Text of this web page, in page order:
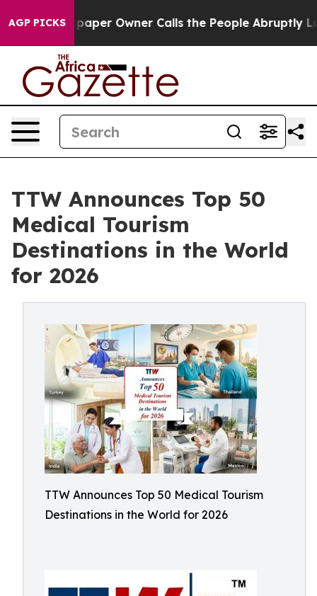
AGP PICKS
Owner Calls the People Abruptly Laid off “Simply
TTW Announces Top 50
Medical Tourism
Destinations in the World
for 2026
TTW Announces Top 50 Medical Tourism
Destinations in the World for 2026